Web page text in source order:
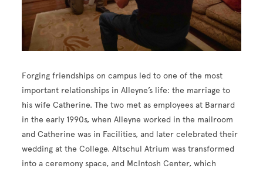
Forging friendships on campus led to one of the most
important relationships in Alleyne’s life: the marriage to
his wife Catherine. The two met as employees at Barnard
in the early 1990s, when Alleyne worked in the mailroom
and Catherine was in Facilities, and later celebrated their
wedding at the College. Altschul Atrium was transformed
into a ceremony space, and McIntosh Center, which